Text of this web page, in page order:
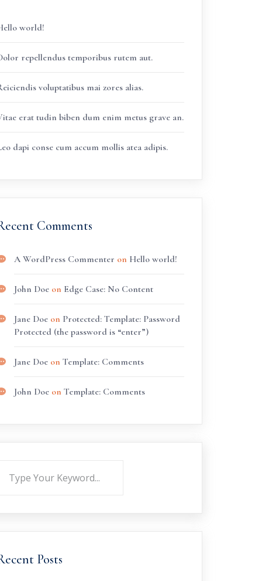
world!
repellendus temporibus rutem aut.
voluptatibus mai zores alias.
erat tudin biben dum enim metus grave an.
dapi conse cum accum mollis atea adipis.
Comments
A WordPress Commenter on Hello world!
John Doeon Edge Case: No Content
Jane Doeon Protected: Template: Password
Protected (the password is “enter”)
Jane Doeon Template: Comments
John Doeon Template: Comments
Posts